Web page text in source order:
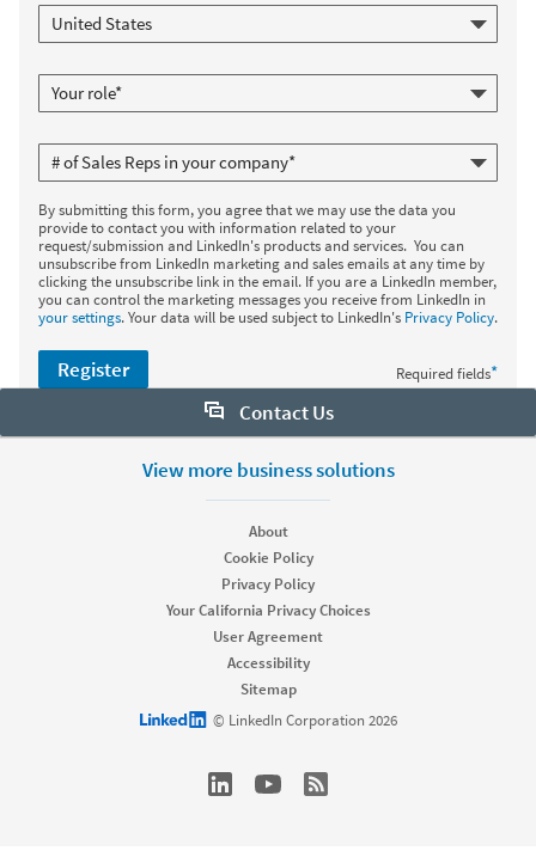
By submitting this form, you agree that we may use the data you
provide to contact you with information related to your
request/submission and LinkedIn's products and services. You can
unsubscribe from LinkedIn marketing and sales emails at any time by
clicking the unsubscribe link in the email. If you are a LinkedIn member,
you can control the marketing messages you receive from LinkedIn in
your settings. Your data will be used subject to LinkedIn's Privacy Policy.
Required fields*
Register
Contact Us
Want to learn more about Sales Navigator? Let us help:
Start your free trial
Contact customer support
View more business solutions
About
Cookie Policy
Privacy Policy
Your California Privacy Choices
User Agreement
Accessibility
Sitemap
LinkedIn logo© LinkedIn Corporation 2026